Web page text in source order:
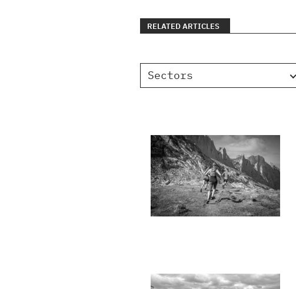
RELATED ARTICLES
Sectors